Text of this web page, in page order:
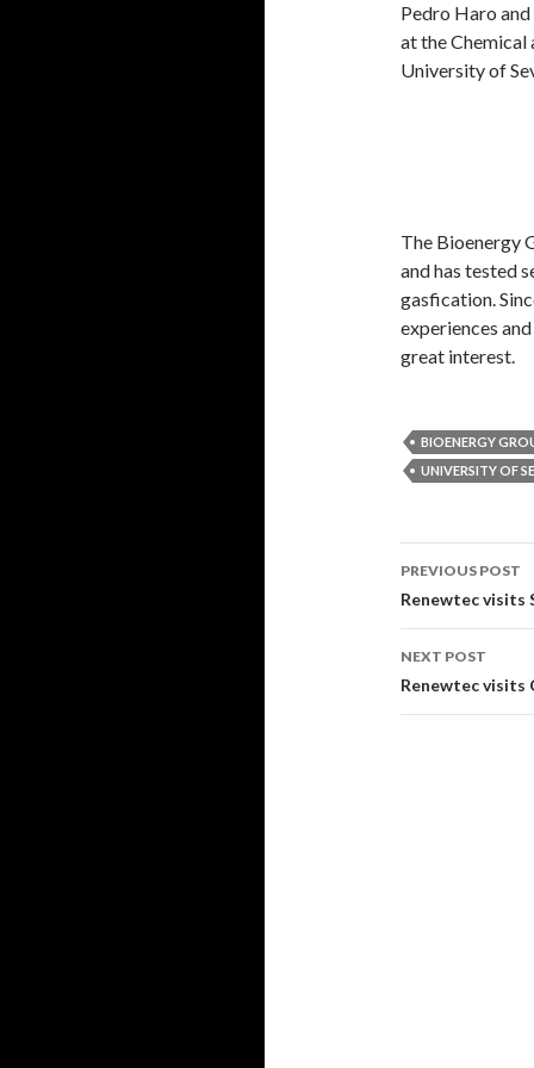
Pedro Haro
at the Chemical
University of
The Bioenergy
and has tested
gasfication.
experiences
great interest.
BIOENERGY
UNIVERSITY OF
Post
navigation
PREVIOUS POST
Renewtec visits
NEXT POST
Renewtec visits